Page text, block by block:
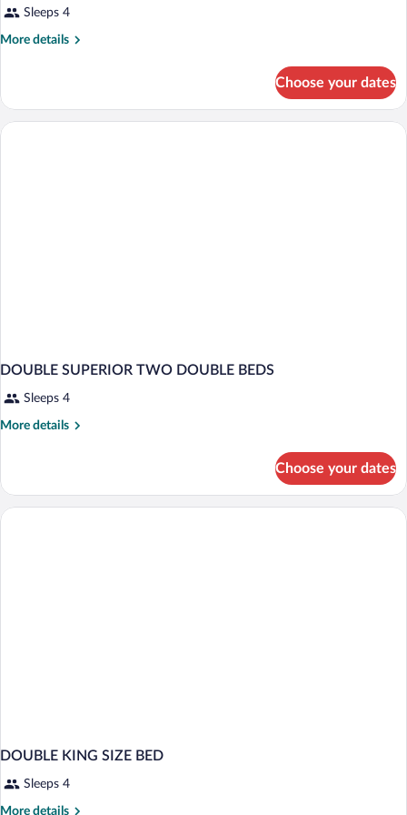
Sleeps 4
More details
More
TWO
DOUBLE
Choose your dates
DOUBLE SUPERIOR TWO DOUBLE BEDS
Sleeps 4
More details
More
SUPERIOR
TWO
Choose your dates
DOUBLE KING SIZE BED
Sleeps 4
More details
More